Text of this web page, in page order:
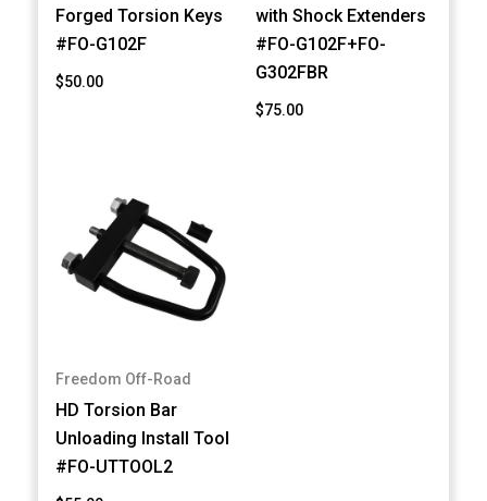
Forged Torsion Keys
#FO-G102F
$50.00
with Shock Extenders
#FO-G102F+FO-
G302FBR
$75.00
Freedom Off-Road
HD Torsion Bar
Unloading Install Tool
#FO-UTTOOL2